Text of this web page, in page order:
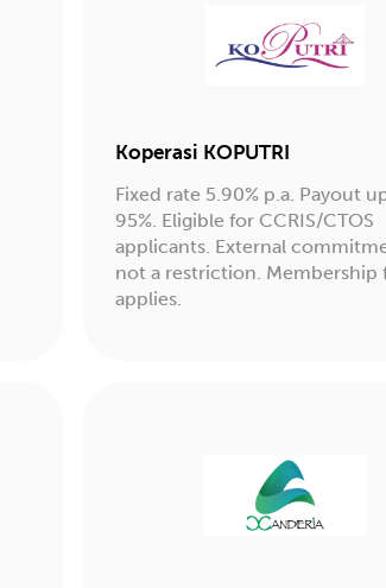
Koperasi KOPUTRI
Fixed rate 5.90% p.a. Payout
95%. Eligible for CCRIS/CTOS
applicants. External
not a restriction. Membership
applies.